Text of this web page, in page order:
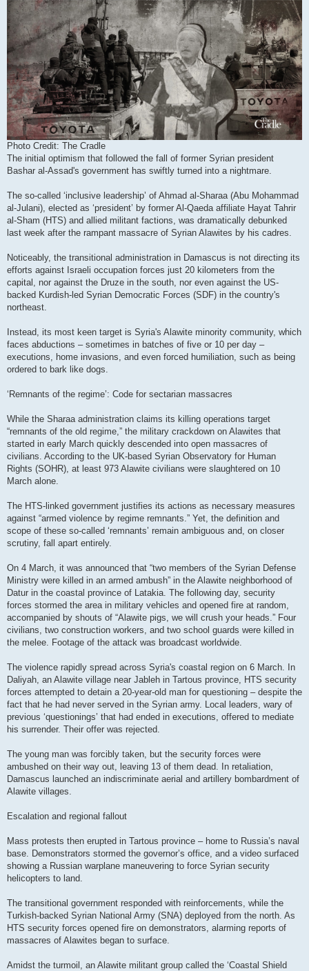
Photo Credit: The Cradle
The initial optimism that followed the fall of former Syrian president
Bashar al-Assad's government has swiftly turned into a nightmare.
The so-called ‘inclusive leadership’ of Ahmad al-Sharaa (Abu Mohammad
al-Julani), elected as ‘president’ by former Al-Qaeda affiliate Hayat Tahrir
al-Sham (HTS) and allied militant factions, was dramatically debunked
last week after the rampant massacre of Syrian Alawites by his cadres.
Noticeably, the transitional administration in Damascus is not directing its
efforts against Israeli occupation forces just 20 kilometers from the
capital, nor against the Druze in the south, nor even against the US-
backed Kurdish-led Syrian Democratic Forces (SDF) in the country's
northeast.
Instead, its most keen target is Syria's Alawite minority community, which
faces abductions – sometimes in batches of five or 10 per day –
executions, home invasions, and even forced humiliation, such as being
ordered to bark like dogs.
‘Remnants of the regime’: Code for sectarian massacres
While the Sharaa administration claims its killing operations target
“remnants of the old regime,” the military crackdown on Alawites that
started in early March quickly descended into open massacres of
civilians. According to the UK-based Syrian Observatory for Human
Rights (SOHR), at least 973 Alawite civilians were slaughtered on 10
March alone.
The HTS-linked government justifies its actions as necessary measures
against “armed violence by regime remnants.” Yet, the definition and
scope of these so-called ‘remnants’ remain ambiguous and, on closer
scrutiny, fall apart entirely.
On 4 March, it was announced that “two members of the Syrian Defense
Ministry were killed in an armed ambush” in the Alawite neighborhood of
Datur in the coastal province of Latakia. The following day, security
forces stormed the area in military vehicles and opened fire at random,
accompanied by shouts of “Alawite pigs, we will crush your heads.” Four
civilians, two construction workers, and two school guards were killed in
the melee. Footage of the attack was broadcast worldwide.
The violence rapidly spread across Syria's coastal region on 6 March. In
Daliyah, an Alawite village near Jableh in Tartous province, HTS security
forces attempted to detain a 20-year-old man for questioning – despite the
fact that he had never served in the Syrian army. Local leaders, wary of
previous ‘questionings’ that had ended in executions, offered to mediate
his surrender. Their offer was rejected.
The young man was forcibly taken, but the security forces were
ambushed on their way out, leaving 13 of them dead. In retaliation,
Damascus launched an indiscriminate aerial and artillery bombardment of
Alawite villages.
Escalation and regional fallout
Mass protests then erupted in Tartous province – home to Russia’s naval
base. Demonstrators stormed the governor’s office, and a video surfaced
showing a Russian warplane maneuvering to force Syrian security
helicopters to land.
The transitional government responded with reinforcements, while the
Turkish-backed Syrian National Army (SNA) deployed from the north. As
HTS security forces opened fire on demonstrators, alarming reports of
massacres of Alawites began to surface.
Amidst the turmoil, an Alawite militant group called the ‘Coastal Shield